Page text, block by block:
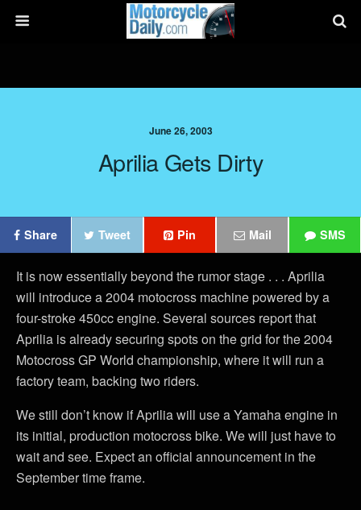
June 26, 2003
Aprilia Gets Dirty
Share Tweet Pin Mail SMS
It is now essentially beyond the rumor stage . . . Aprilia
will introduce a 2004 motocross machine powered by a
four-stroke 450cc engine. Several sources report that
Aprilia is already securing spots on the grid for the 2004
Motocross GP World championship, where it will run a
factory team, backing two riders.
We still don’t know if Aprilia will use a Yamaha engine in
its initial, production motocross bike. We will just have to
wait and see. Expect an official announcement in the
September time frame.